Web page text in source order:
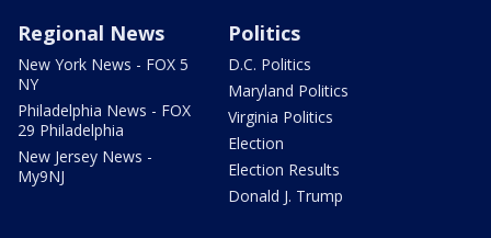
Regional News
New York News - FOX 5
NY
Philadelphia News - FOX
29 Philadelphia
New Jersey News -
My9NJ
Politics
D.C. Politics
Maryland Politics
Virginia Politics
Election
Election Results
Donald J. Trump